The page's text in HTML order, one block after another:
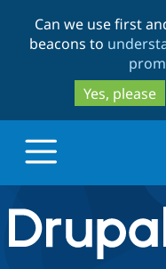
Can we use first
beacons to
Yes, please
Drupal.org home